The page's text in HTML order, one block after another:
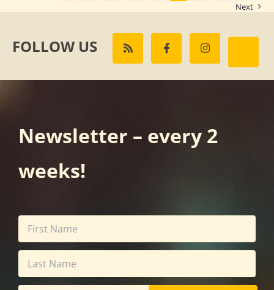
Next
FOLLOW US
Newsletter – every 2
weeks!